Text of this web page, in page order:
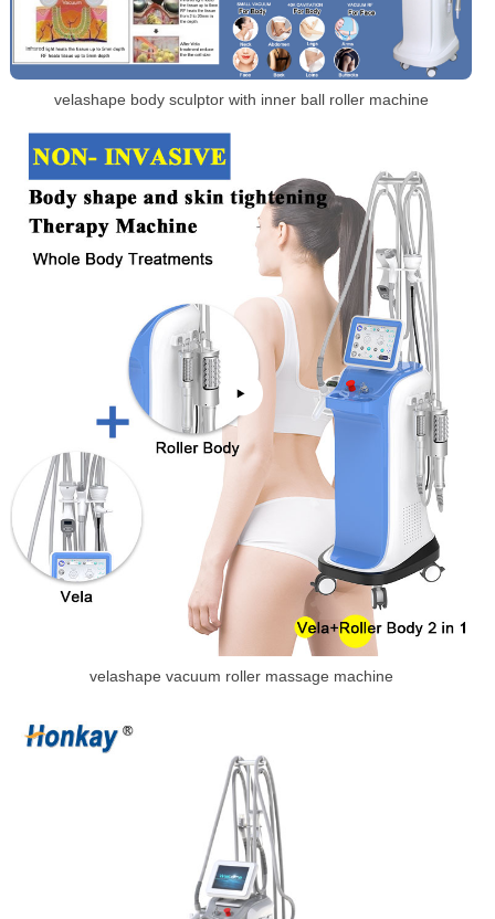
velashape body sculptor with inner ball roller machine
velashape vacuum roller massage machine